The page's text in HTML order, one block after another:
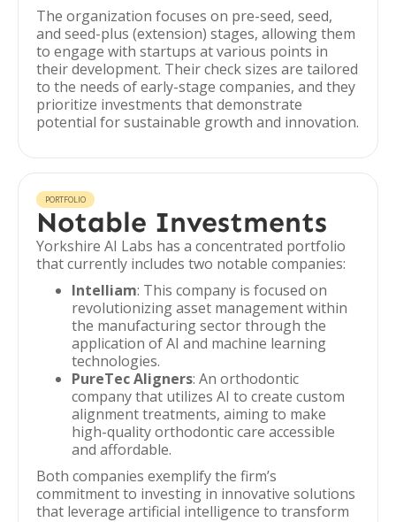
The organization focuses on pre-seed, seed,
and seed-plus (extension) stages, allowing them
to engage with startups at various points in
their development. Their check sizes are tailored
to the needs of early-stage companies, and they
prioritize investments that demonstrate
potential for sustainable growth and innovation.
PORTFOLIO
Notable Investments
Yorkshire AI Labs has a concentrated portfolio
that currently includes two notable companies:
Intelliam: This company is focused on
revolutionizing asset management within
the manufacturing sector through the
application of AI and machine learning
technologies.
PureTec Aligners: An orthodontic
company that utilizes AI to create custom
alignment treatments, aiming to make
high-quality orthodontic care accessible
and affordable.
Both companies exemplify the firm’s
commitment to investing in innovative solutions
that leverage artificial intelligence to transform